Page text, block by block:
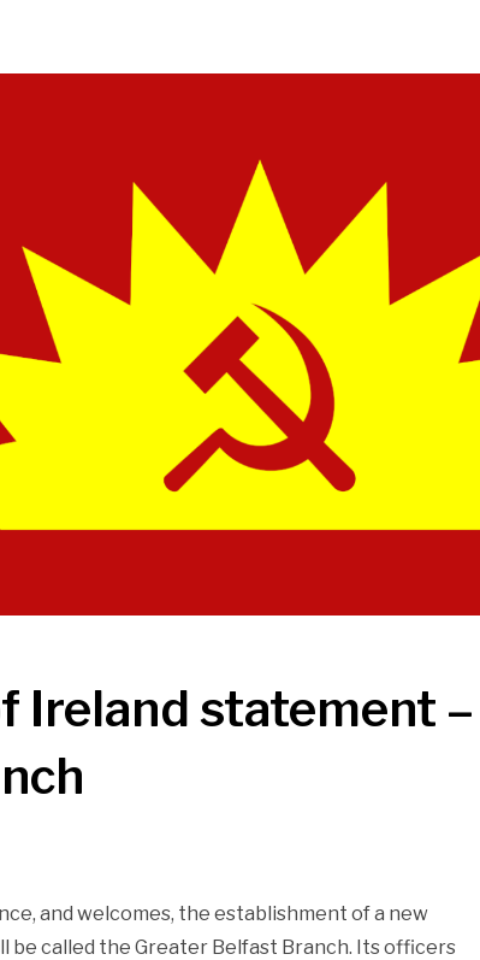
Ireland statement –
and welcomes, the establishment of a new
be called the Greater Belfast Branch. Its officers